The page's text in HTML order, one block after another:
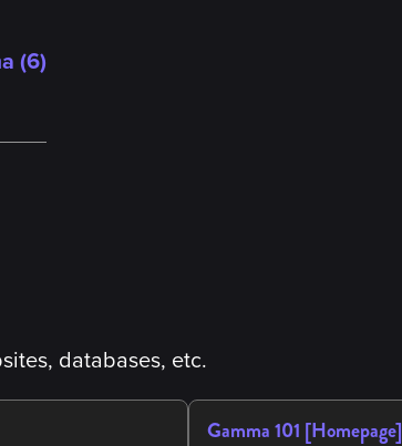
(6)
databases, etc.
Gamma 101 [Homepage]